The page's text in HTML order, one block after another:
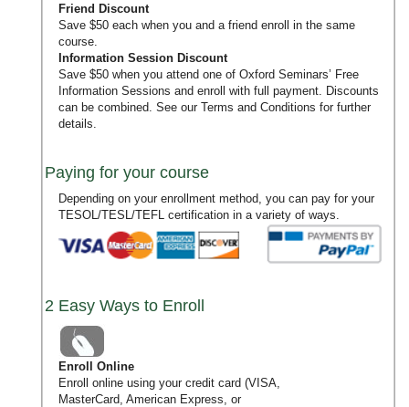
Friend Discount
Save $50 each when you and a friend enroll in the same
course.
Information Session Discount
Save $50 when you attend one of Oxford Seminars’ Free
Information Sessions and enroll with full payment. Discounts
can be combined. See our Terms and Conditions for further
details.
Paying for your course
Depending on your enrollment method, you can pay for your
TESOL/TESL/TEFL certification in a variety of ways.
2 Easy Ways to Enroll
Enroll Online
Enroll online using your credit card (VISA,
MasterCard, American Express, or